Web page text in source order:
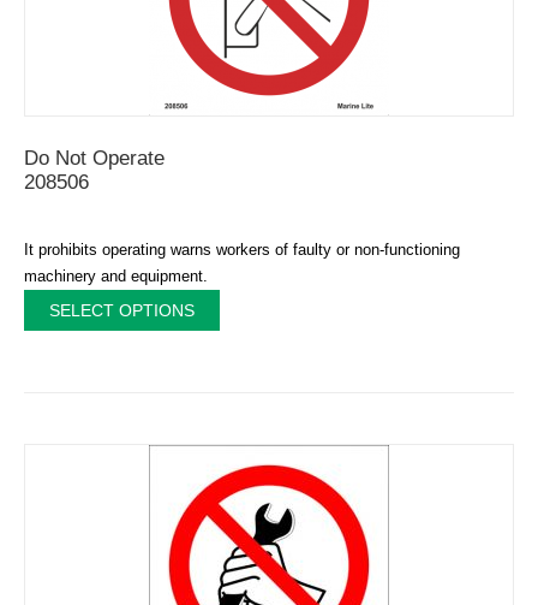
Do Not Operate
208506
It prohibits operating warns workers of faulty or non-functioning
machinery and equipment.
SELECT OPTIONS